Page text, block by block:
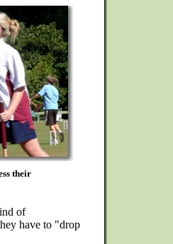
their
of
have to "drop